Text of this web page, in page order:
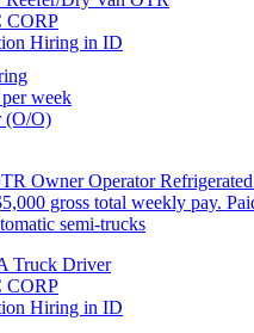
CORP
Hiring in ID
week
(O/O)
Owner Operator
gross total weekly pay.
semi-trucks
Truck Driver
CORP
Hiring in ID